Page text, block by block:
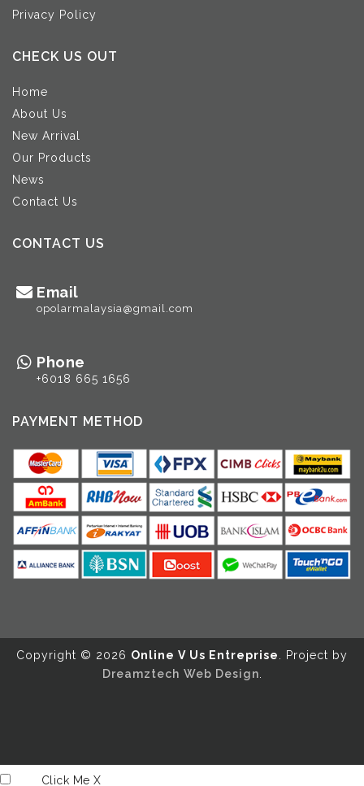
Privacy Policy
CHECK US OUT
Home
About Us
New Arrival
Our Products
News
Contact Us
CONTACT US
Email
opolarmalaysia@gmail.com
Phone
+6018 665 1656
PAYMENT METHOD
Copyright ©️ 2026 Online V Us Entreprise
. Project by
Dreamztech Web Design
Click Me X